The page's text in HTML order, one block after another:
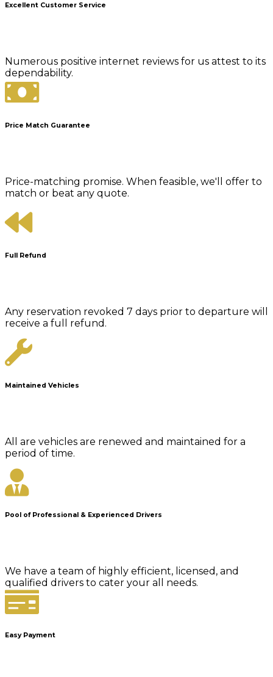
Excellent Customer Service
Numerous positive internet reviews for us attest to its
dependability.
Price Match Guarantee
Price-matching promise. When feasible, we'll offer to
match or beat any quote.
Full Refund
Any reservation revoked 7 days prior to departure will
receive a full refund.
Maintained Vehicles
All are vehicles are renewed and maintained for a
period of time.
Pool of Professional & Experienced Drivers
We have a team of highly efficient, licensed, and
qualified drivers to cater your all needs.
Easy Payment